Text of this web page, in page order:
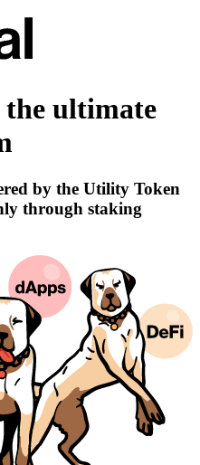
ultimate
by the Utility Token
through staking